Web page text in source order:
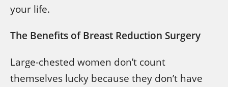
your life.
The Benefits of Breast Reduction Surgery
Large-chested women don’t count
themselves lucky because they don’t have